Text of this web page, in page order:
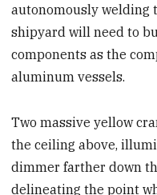
autonomously welding
shipyard will need to
components as the
aluminum vessels.
Two massive yellow
the ceiling above,
dimmer farther down
delineating the point